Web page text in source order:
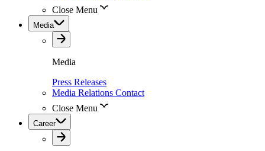
Close Menu
Media
Media
Press Releases
Media Relations Contact
Close Menu
Career